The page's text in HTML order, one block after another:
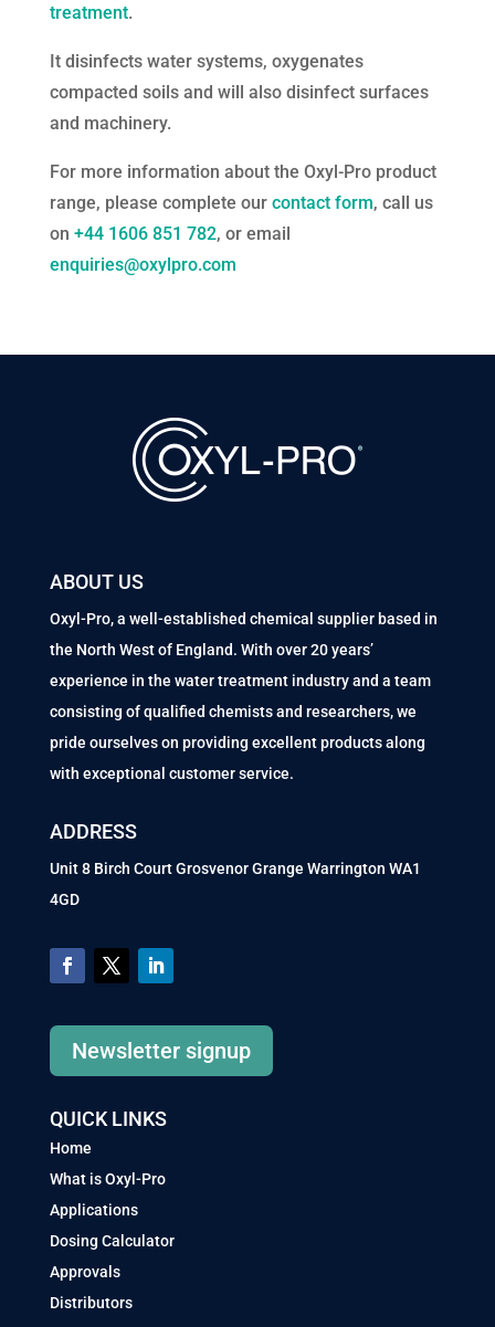
treatment.
It disinfects water systems, oxygenates
compacted soils and will also disinfect surfaces
and machinery.
For more information about the Oxyl-Pro product
range, please complete our contact form, call us
on +44 1606 851 782, or email
enquiries@oxylpro.com
ABOUT US
Oxyl-Pro, a well-established chemical supplier based in
the North West of England. With over 20 years’
experience in the water treatment industry and a team
consisting of qualified chemists and researchers, we
pride ourselves on providing excellent products along
with exceptional customer service.
ADDRESS
Unit 8 Birch Court Grosvenor Grange Warrington WA1
4GD
Newsletter signup
QUICK LINKS
Home
What is Oxyl-Pro
Applications
Dosing Calculator
Approvals
Distributors